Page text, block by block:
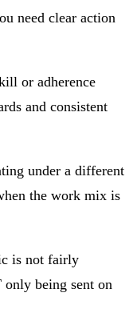
need clear action
or adherence
and consistent
under a different
the work mix is
is not fairly
only being sent on